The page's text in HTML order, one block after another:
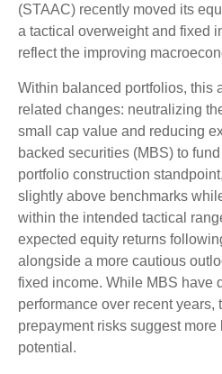
(STAAC) recently moved its
a tactical overweight and fixed
reflect the improving
Within balanced portfolios, this
related changes: neutralizing
small cap value and reducing
backed securities (MBS) to
portfolio construction
slightly above benchmarks
within the intended tactical
expected equity returns
alongside a more cautious
fixed income. While MBS have
performance over recent years,
prepayment risks suggest more
potential.